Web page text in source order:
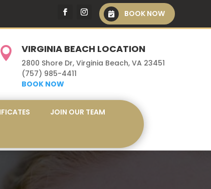
BOOK NOW
 VIRGINIA BEACH LOCATION
2800 Shore Dr, Virginia Beach, VA 23451
(757) 985-4411
BOOK NOW
JOIN OUR TEAM